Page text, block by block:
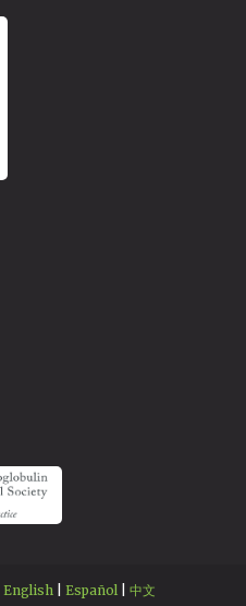
English Español
中文